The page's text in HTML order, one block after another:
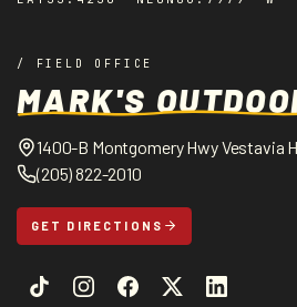
/ FIELD OFFICE
MARK'S
1400-B Montgomery Hwy Vestavia
(205) 822-2010
GET DIRECTIONS